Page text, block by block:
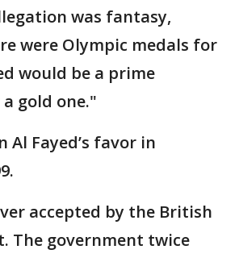
was fantasy,
were Olympic medals for
would be a prime
gold one."
Fayed’s favor in
accepted by the British
The government twice